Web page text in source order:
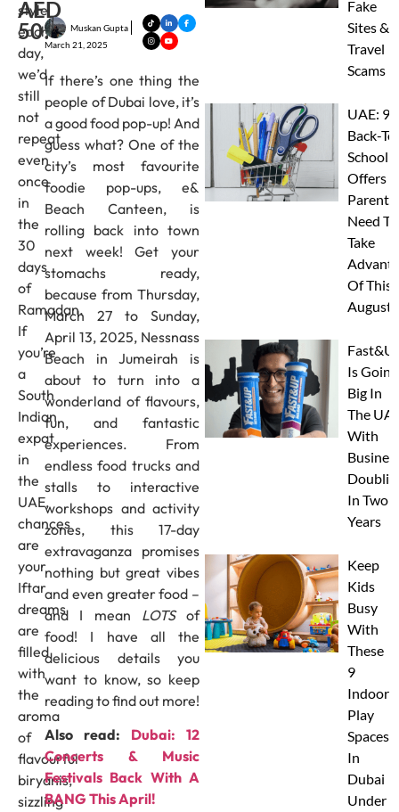
AED
50!
style
each
day,
we’d
still
not
repeat
even
once
in
the
30
days
of
Ramadan.
If
you’re
a
South
Indian
expat
in
the
UAE,
chances
are
your
Iftar
dreams
are
filled
with
the
aroma
of
flavourful
biryanis,
sizzling
Muskan Gupta
March 21, 2025
If there’s one thing the
people of Dubai love, it’s
a good food pop-up! And
guess what? One of the
city’s most favourite
foodie pop-ups, e&
Beach Canteen, is
rolling back into town
next week! Get your
stomachs ready,
because from Thursday,
March 27 to Sunday,
April 13, 2025, Nessnass
Beach in Jumeirah is
about to turn into a
wonderland of flavours,
fun, and fantastic
experiences. From
endless food trucks and
stalls to interactive
workshops and activity
zones, this 17-day
extravaganza promises
nothing but great vibes
and even greater food –
and I mean LOTSof
food! I have all the
delicious details you
want to know, so keep
reading to find out more!
Also read: Dubai: 12
Concerts & Music
Festivals Back With A
BANG This April!
Fake
Sites &
Travel
Scams
UAE: 9
Back-
School
Offers
Parents
Need To
Take
Of This
August
Is Going
Big In
The
With
In Two
Years
Keep
Kids
Busy
With
These
9
Indoor
Play
Spaces
In
Dubai
Under